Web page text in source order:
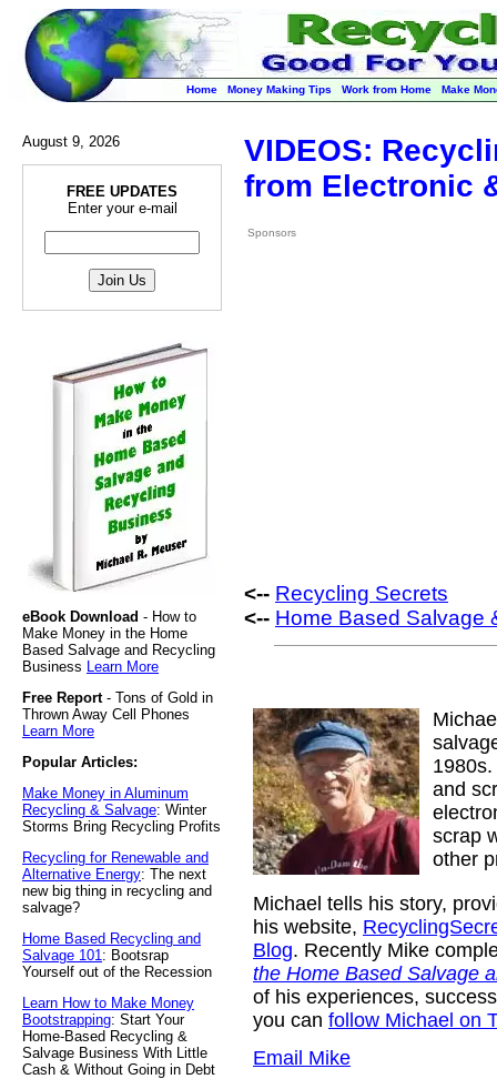
Home Money Making Tips Work from Home Make
August 9, 2026
FREE UPDATES
Enter your e-mail
eBook Download - How to
Make Money in the Home
Based Salvage and Recycling
Business Learn More
Free Report- Tons of Gold in
Thrown Away Cell Phones
Learn More
Popular Articles:
Make Money in Aluminum
Recycling & Salvage: Winter
Storms Bring Recycling Profits
Recycling for Renewable and
Alternative Energy: The next
new big thing in recycling and
salvage?
Home Based Recycling and
Salvage 101: Bootsrap
Yourself out of the Recession
Learn How to Make Money
Bootstrapping: Start Your
Home-Based Recycling &
Salvage Business With Little
Cash & Without Going in Debt
VIDEOS:
from Electronic
Sponsors
<-- Recycling Secrets
<-- Home Based Salvage
and
scrap
other
Michael tells his story,
his website,
Blog. Recently Mike
the Home Based Salvage
of his experiences,
you can follow Michael on
Email Mike